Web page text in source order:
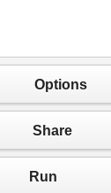
Options
Share
Run